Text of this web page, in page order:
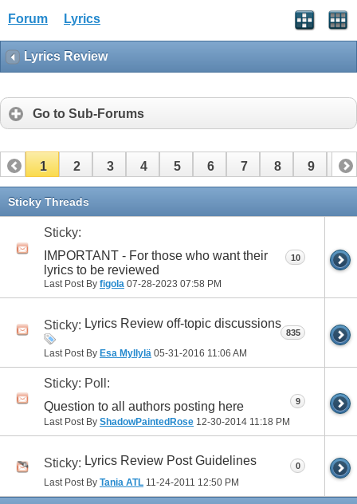
Forum Lyrics
Lyrics Review
Go to Sub-Forums
1 2 3 4 5 6 7 8 9 10
11 12
Sticky Threads
Sticky:
IMPORTANT - For those who want their
lyrics to be reviewed
Last Post By figola 07-28-2023 07:58 PM
10
Sticky: Lyrics Review off-topic discussions
Last Post By Esa Myllylä 05-31-2016 11:06 AM
835
Sticky: Poll:
Question to all authors posting here
Last Post By ShadowPaintedRose 12-30-2014 11:18 PM
9
Sticky: Lyrics Review Post Guidelines
Last Post By Tania ATL 11-24-2011 12:50 PM
0